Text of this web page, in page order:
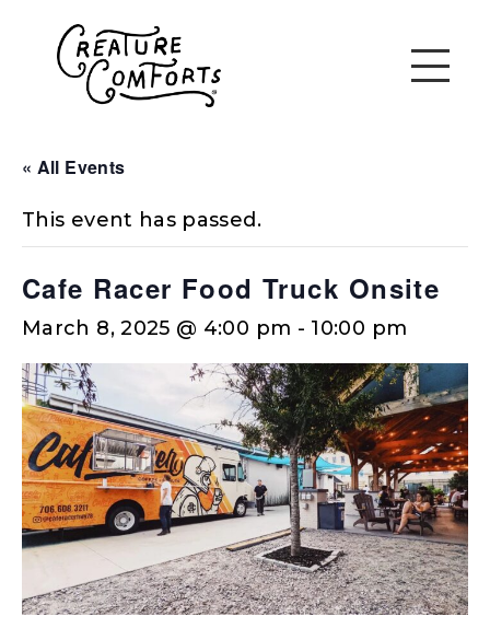
« All Events
This event has passed.
Cafe Racer Food Truck Onsite
March 8, 2025 @ 4:00 pm - 10:00 pm